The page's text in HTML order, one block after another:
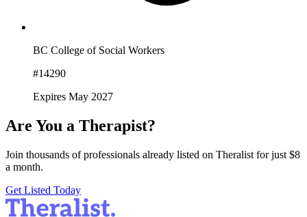
BC College of Social Workers
#14290
Expires May 2027
Are You a Therapist?
Join thousands of professionals already listed on Theralist for just $8
a month.
Get Listed Today